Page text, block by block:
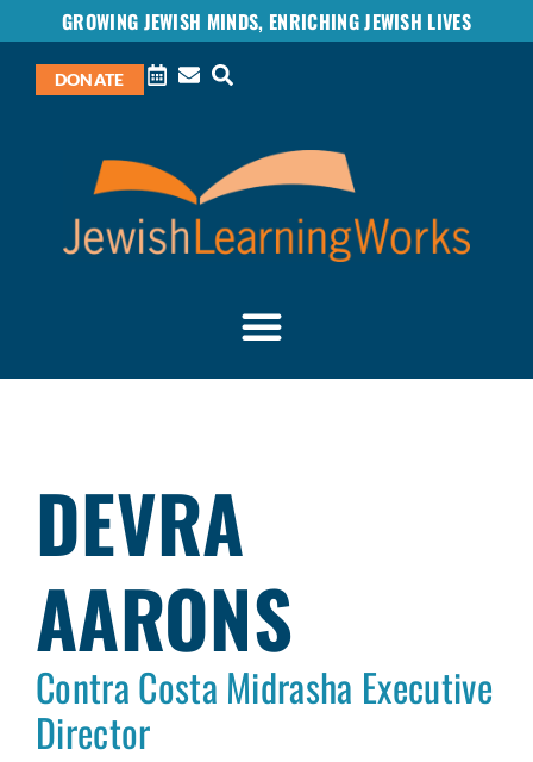
GROWING JEWISH MINDS, ENRICHING JEWISH LIVES
DONATE
DEVRA
AARONS
Contra Costa Midrasha Executive
Director